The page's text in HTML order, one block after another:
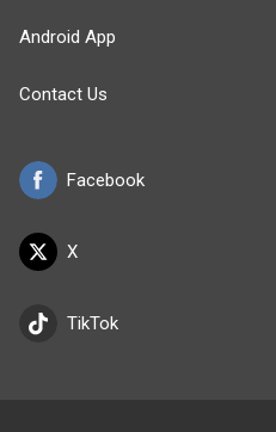
Facebook
X
TikTok
Android App
Contact Us